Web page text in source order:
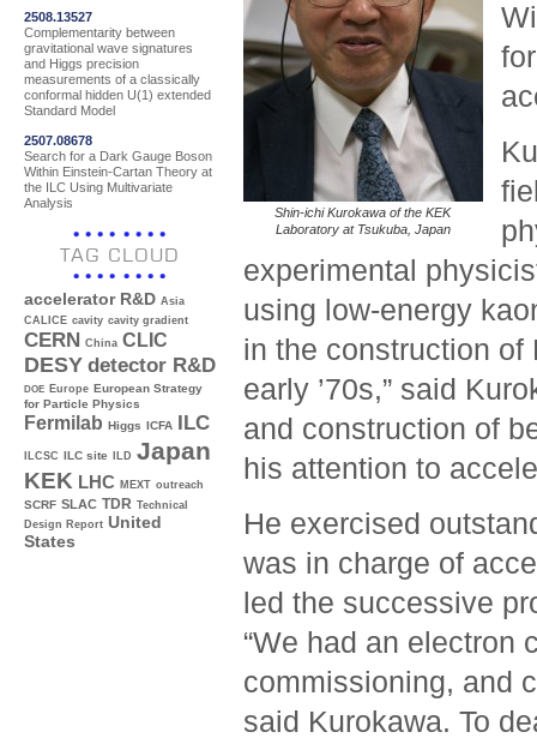
2508.13527
Complementarity between
gravitational wave signatures
and Higgs precision
measurements of a classically
conformal hidden U(1) extended
Standard Model
2507.08678
Search for a Dark Gauge Boson
Within Einstein-Cartan Theory at
the ILC Using Multivariate
Analysis
TAG CLOUD
accelerator R&D Asia
CALICE cavity cavity gradient
CERN China CLIC
DESY detector R&D
DOE Europe European Strategy
for Particle Physics
Fermilab Higgs ICFA ILC
ILCSC ILC site ILD Japan
KEK LHC MEXT outreach
SCRF SLAC TDR Technical
Design Report United
States
Shin-ichi Kurokawa of the KEK
Laboratory at Tsukuba, Japan
experimental
using low-energy
in the construction of
early ’70s,” said
and construction of
his attention to
He exercised
was in charge of
led the successive
“We had an electron
commissioning, and
said Kurokawa. To